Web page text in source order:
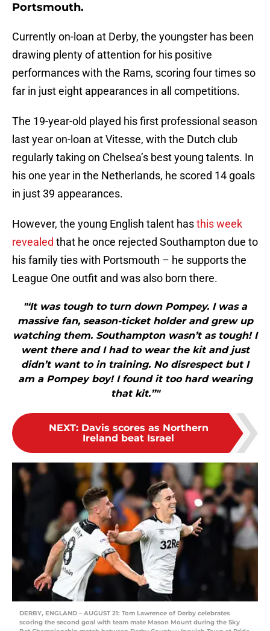
Portsmouth.
Currently on-loan at Derby, the youngster has been
drawing plenty of attention for his positive
performances with the Rams, scoring four times so
far in just eight appearances in all competitions.
The 19-year-old played his first professional season
last year on-loan at Vitesse, with the Dutch club
regularly taking on Chelsea’s best young talents. In
his one year in the Netherlands, he scored 14 goals
in just 39 appearances.
However, the young English talent hasthis week
revealed that he once rejected Southampton due to
his family ties with Portsmouth – he supports the
League One outfit and was also born there.
"‘It was tough to turn down Pompey. I was a
massive fan, season-ticket holder and grew up
watching them. Southampton wasn’t as tough! I
went there and I had to wear the kit and just
didn’t want to in training. No disrespect but I
am a Pompey boy! I found it too hard wearing
that kit.”"
NEXT: Davis scores as Northern
Ireland beat Israel
DERBY, ENGLAND – AUGUST 21: Tom Lawrence of Derby celebrates
scoring the second goal with team mate Mason Mount during the Sky